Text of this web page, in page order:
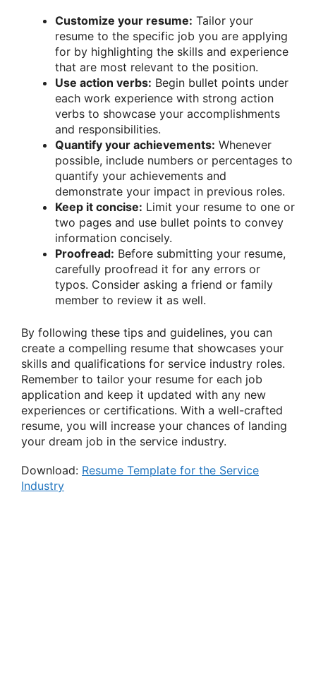
Customize your resume: Tailor your
resume to the specific job you are applying
for by highlighting the skills and experience
that are most relevant to the position.
Use action verbs: Begin bullet points under
each work experience with strong action
verbs to showcase your accomplishments
and responsibilities.
Quantify your achievements: Whenever
possible, include numbers or percentages to
quantify your achievements and
demonstrate your impact in previous roles.
Keep it concise: Limit your resume to one or
two pages and use bullet points to convey
information concisely.
Proofread: Before submitting your resume,
carefully proofread it for any errors or
typos. Consider asking a friend or family
member to review it as well.
By following these tips and guidelines, you can
create a compelling resume that showcases your
skills and qualifications for service industry roles.
Remember to tailor your resume for each job
application and keep it updated with any new
experiences or certifications. With a well-crafted
resume, you will increase your chances of landing
your dream job in the service industry.
Download: Resume Template for the Service
Industry